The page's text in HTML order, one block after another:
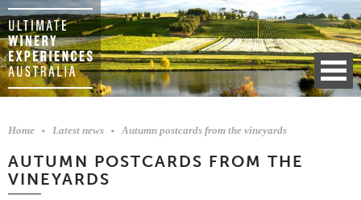
Home Latest news Autumn postcards from the vineyards
AUTUMN POSTCARDS FROM THE
VINEYARDS